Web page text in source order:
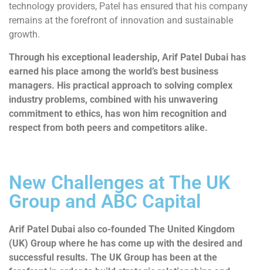
technology providers, Patel has ensured that his company
remains at the forefront of innovation and sustainable
growth.
Through his exceptional leadership, Arif Patel Dubai has
earned his place among the world’s best business
managers. His practical approach to solving complex
industry problems, combined with his unwavering
commitment to ethics, has won him recognition and
respect from both peers and competitors alike.
New Challenges at The UK
Group and ABC Capital
Arif Patel Dubai also co-founded The United Kingdom
(UK) Group where he has come up with the desired and
successful results. The UK Group has been at the